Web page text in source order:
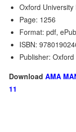
Oxford University
Page: 1256
Format: pdf,
ISBN:
Publisher:
DownloadAMA
11